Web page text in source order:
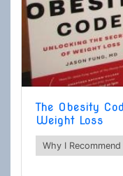
The Obesity
Weight Loss
Why I Recommend